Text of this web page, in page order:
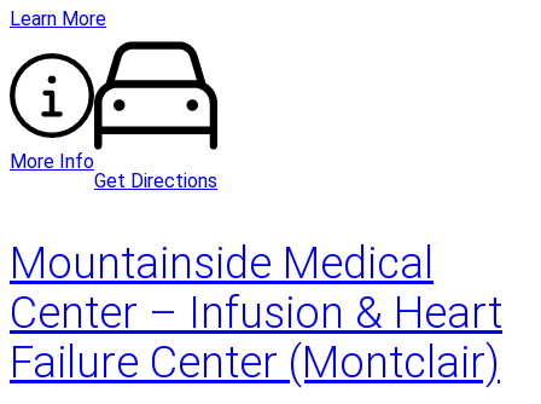
Learn More
More Info
Get Directions
Mountainside Medical
Center – Infusion & Heart
Failure Center (Montclair)